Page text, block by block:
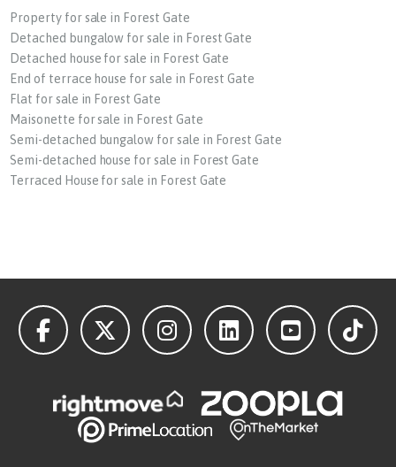
Property for sale in Forest Gate
Detached bungalow for sale in Forest Gate
Detached house for sale in Forest Gate
End of terrace house for sale in Forest Gate
Flat for sale in Forest Gate
Maisonette for sale in Forest Gate
Semi-detached bungalow for sale in Forest Gate
Semi-detached house for sale in Forest Gate
Terraced House for sale in Forest Gate